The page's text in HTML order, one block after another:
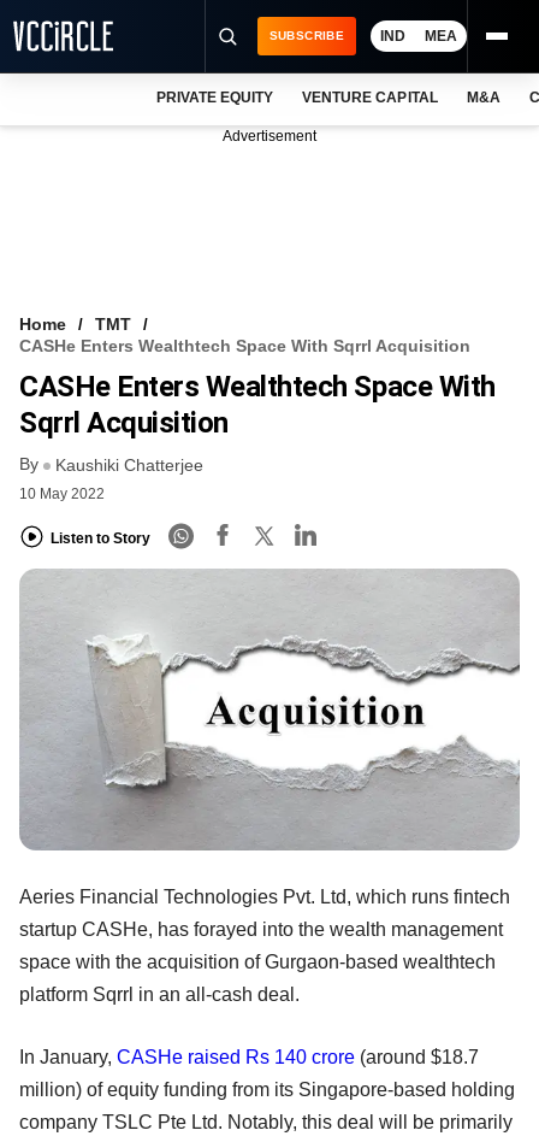
FREE NEWSLETTER
LOGIN
SUBSCRIBE IND MEA
PRIVATE EQUITY VENTURE CAPITAL M&A
Advertisement
Home
TMT
CASHe Enters Wealthtech Space With Sqrrl Acquisition
CASHe Enters Wealthtech Space With
Sqrrl Acquisition
By Kaushiki Chatterjee
10 May 2022
Listen to Story
Aeries Financial Technologies Pvt. Ltd, which runs fintech
startup CASHe, has forayed into the wealth management
space with the acquisition of Gurgaon-based wealthtech
platform Sqrrl in an all-cash deal.
In January, CASHe raised Rs 140 crore (around $18.7
million) of equity funding from its Singapore-based holding
company TSLC Pte Ltd. Notably, this deal will be primarily